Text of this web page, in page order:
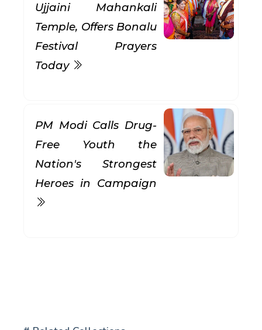
Ujjaini Mahankali
Temple, Offers Bonalu
Festival Prayers
Today
PM Modi Calls Drug-
Free Youth the
Nation's Strongest
Heroes in Campaign